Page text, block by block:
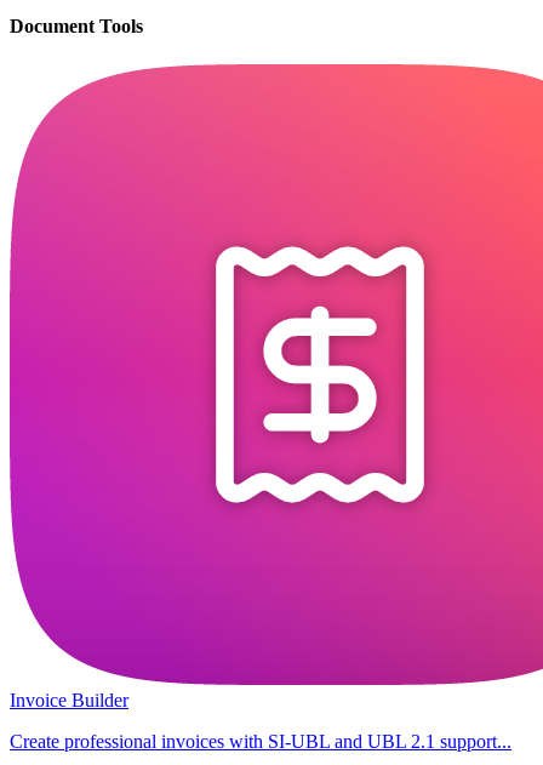
Document Tools
Invoice Builder
Create professional invoices with SI-UBL and UBL 2.1 support...